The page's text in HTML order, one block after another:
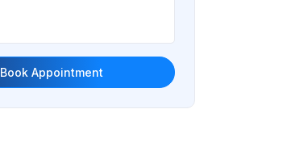
Book Appointment